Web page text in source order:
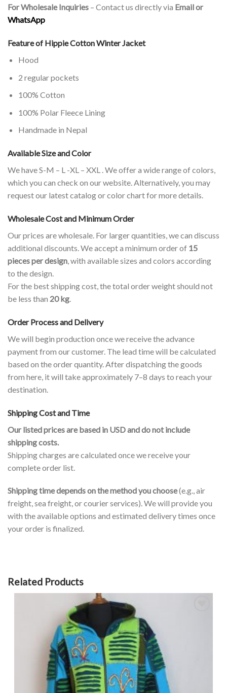
For Wholesale Inquiries – Contact us directly via Email or
WhatsApp
Feature of Hippie Cotton Winter Jacket
Hood
2 regular pockets
100% Cotton
100% Polar Fleece Lining
Handmade in Nepal
Available Size and Color
We have S-M – L -XL – XXL . We offer a wide range of colors,
which you can check on our website. Alternatively, you may
request our latest catalog or color chart for more details.
Wholesale Cost and Minimum Order
Our prices are wholesale. For larger quantities, we can discuss
additional discounts. We accept a minimum order of 15
pieces per design, with available sizes and colors according
to the design.
For the best shipping cost, the total order weight should not
be less than 20 kg.
Order Process and Delivery
We will begin production once we receive the advance
payment from our customer. The lead time will be calculated
based on the order quantity. After dispatching the goods
from here, it will take approximately 7–8 days to reach your
destination.
Shipping Cost and Time
Our listed prices are based in USD and do not include
shipping costs.
Shipping charges are calculated once we receive your
complete order list.
Shipping time depends on the method you choose(e.g., air
freight, sea freight, or courier services). We will provide you
with the available options and estimated delivery times once
your order is finalized.
Related Products